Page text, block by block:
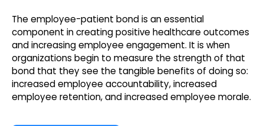
The employee-patient bond is an essential
component in creating positive healthcare outcomes
and increasing employee engagement. It is when
organizations begin to measure the strength of that
bond that they see the tangible benefits of doing so:
increased employee accountability, increased
employee retention, and increased employee morale.